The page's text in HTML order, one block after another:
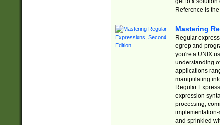
get to a solution
Reference is
Mastering
Regular
egrep and
you're a UNIX
understanding
applications
manipulating
Regular
expression
processing,
implementation-
and sprinkled